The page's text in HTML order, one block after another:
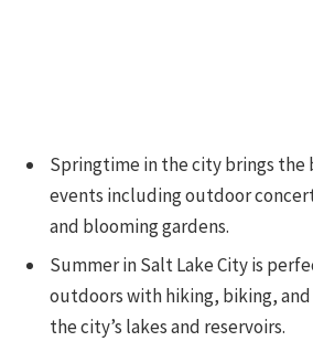
Springtime in the city brings the
events including outdoor
and blooming gardens.
Summer in Salt Lake City is
outdoors with hiking, biking,
the city’s lakes and reservoirs.